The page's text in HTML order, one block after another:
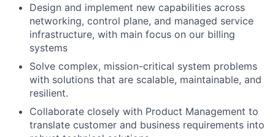
Design and implement new capabilities across
networking, control plane, and managed service
infrastructure, with main focus on our billing
systems
Solve complex, mission-critical system problems
with solutions that are scalable, maintainable, and
resilient.
Collaborate closely with Product Management to
translate customer and business requirements into